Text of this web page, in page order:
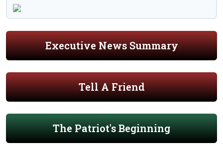
Executive News Summary
Tell A Friend
The Patriot's Beginning